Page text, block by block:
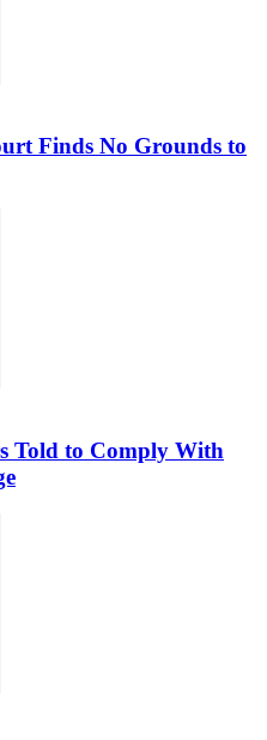
Finds No Grounds to
Told to Comply With